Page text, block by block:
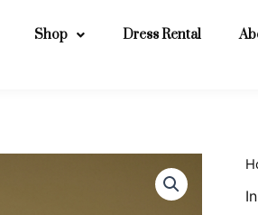
Shop Dress Rental